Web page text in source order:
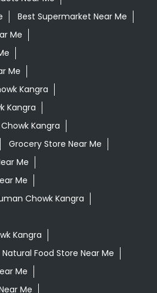
In Hanuman Chowk
In Hanuman Chowk
Me
Near Me
Near Me
Best Supermarket Near Me
Me
Me
Kangra
Kangra
Grocery Store Near Me
Me
Me